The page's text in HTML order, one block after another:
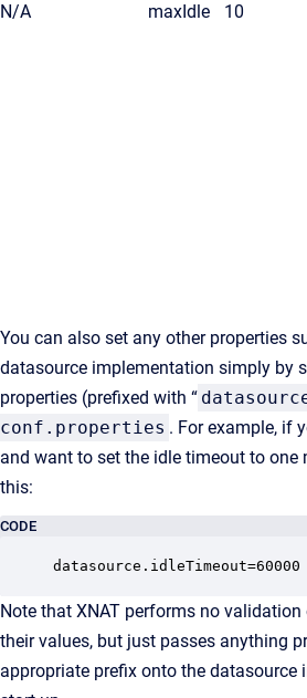
N/A maxIdle 10
You can also set any other properties
datasource implementation simply by
properties (prefixed with “
conf.properties . For example, if
and want to set the idle timeout to one
this:
CODE
datasource.idleTimeout=60000
Note that XNAT performs no
their values, but just passes anything
appropriate prefix onto the datasource